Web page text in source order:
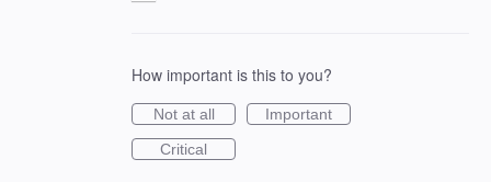
How important is this to you?
Not at all
Important
Critical